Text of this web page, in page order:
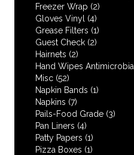
Freezer Wrap (2)
Gloves Vinyl (4)
Grease Filters (1)
Guest Check (2)
Hairnets (2)
Hand Wipes Antimicrobial
Misc (52)
Napkin Bands (1)
Napkins (7)
Pails-Food Grade (3)
Pan Liners (4)
Patty Papers (1)
Pizza Boxes (1)